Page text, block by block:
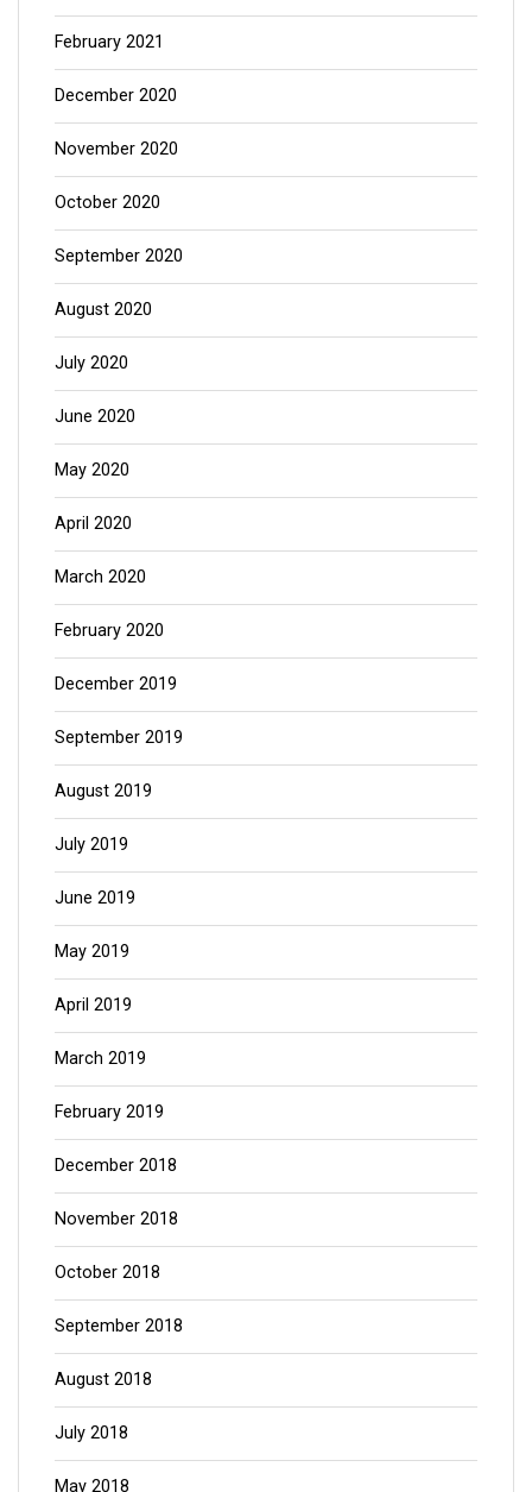
February 2021
December 2020
November 2020
October 2020
September 2020
August 2020
July 2020
June 2020
May 2020
April 2020
March 2020
February 2020
December 2019
September 2019
August 2019
July 2019
June 2019
May 2019
April 2019
March 2019
February 2019
December 2018
November 2018
October 2018
September 2018
August 2018
July 2018
May 2018